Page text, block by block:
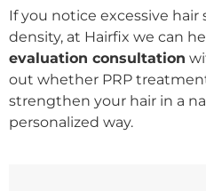
If you notice excessive hair
density, at Hairfix we can
evaluation consultation
out whether PRP
strengthen your hair in a
personalized way.